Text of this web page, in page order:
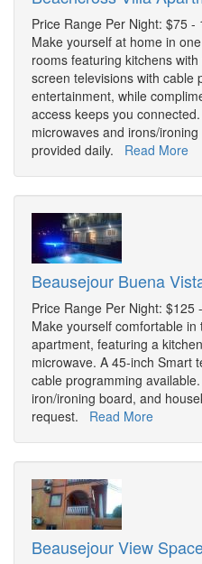
Price Range Per Night: $75 -
Make yourself at home in
rooms featuring kitchens
screen televisions with cable
entertainment, while
access keeps you
microwaves and irons/
provided daily. Read More
Beausejour Buena
Price Range Per Night: $125
Make yourself comfortable in
apartment, featuring a
microwave. A 45-inch Smart
cable programming
iron/ironing board, and
request. Read More
Beausejour View